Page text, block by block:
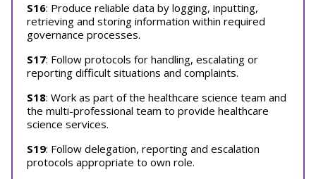
S16: Produce reliable data by logging, inputting,
retrieving and storing information within required
governance processes.
S17: Follow protocols for handling, escalating or
reporting difficult situations and complaints.
S18: Work as part of the healthcare science team and
the multi-professional team to provide healthcare
science services.
S19: Follow delegation, reporting and escalation
protocols appropriate to own role.